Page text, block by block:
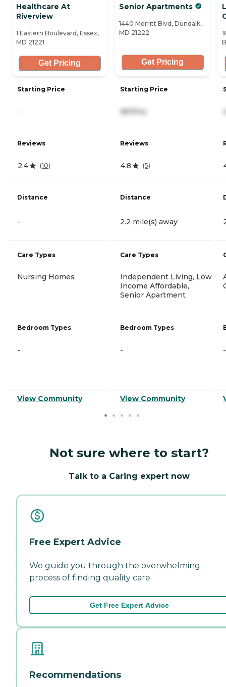
Healthcare At
Riverview
1 Eastern Boulevard, Essex,
MD 21221
Get Pricing
Starting Price
Reviews
2.4 (10)
Distance
-
Care Types
Nursing Homes
Bedroom Types
-
View Community
Senior Apartments
1440 Merritt Blvd, Dundalk,
MD 21222
Get Pricing
Starting Price
987/mo
Reviews
4.8 (5)
Distance
2.2 mile(s) away
Care Types
Independent Living, Low
Income Affordable,
Senior Apartment
Bedroom Types
-
View Community
-
Not sure where to start?
Talk to a Caring expert now
Free Expert Advice
We guide you through the overwhelming
process of finding quality care.
Get Free Expert Advice
Recommendations